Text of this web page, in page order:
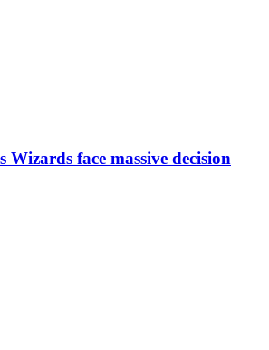
face massive decision